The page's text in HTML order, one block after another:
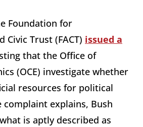
Foundation for
Trust (FACT) issued a
that the Office of
(OCE) investigate whether
resources for political
complaint explains, Bush
is aptly described as